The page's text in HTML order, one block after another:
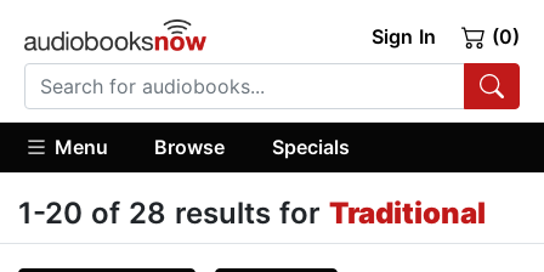
Sign In (0)
Menu Browse Specials
1-20 of 28 results for Traditional